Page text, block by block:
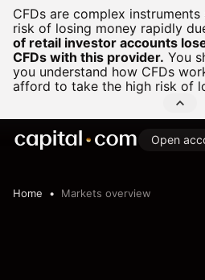
CFDs are complex
risk of losing money rapidly
of retail investor accounts
CFDs with this provider. You
you understand how CFDs
afford to take the high risk of
Open
Home Markets overview